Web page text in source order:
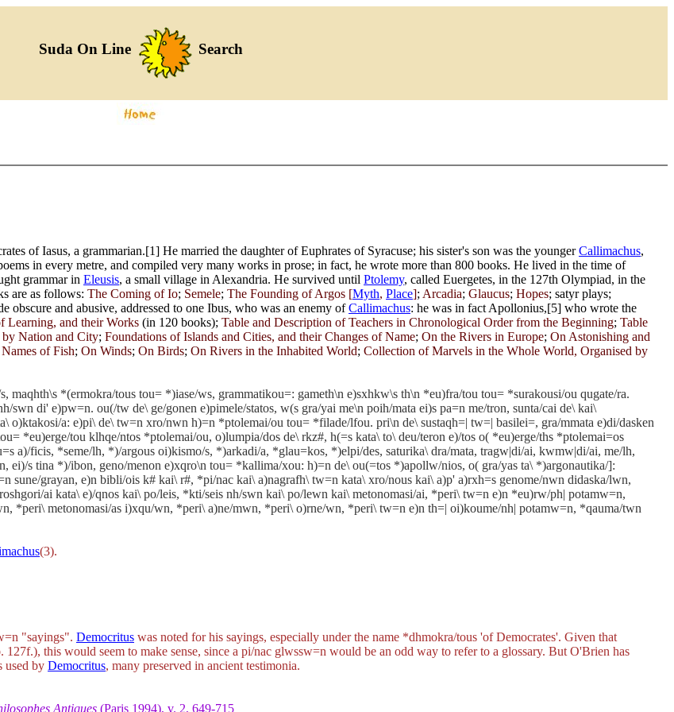
Suda On Line Search
of Iasus, a grammarian.[1] He married the daughter of Euphrates of Syracuse; his sister's son was the youngerCallimachus,
in every metre, and compiled very many works in prose; in fact, he wrote more than 800 books. He lived in the time of
grammar in Eleusis, a small village in Alexandria. He survived until Ptolemy, called Euergetes, in the 127th Olympiad, in the
are as follows: The Coming of Io; Semele; The Founding of Argos [Myth, Place]; Arcadia; Glaucus; Hopes; satyr plays;
obscure and abusive, addressed to one Ibus, who was an enemy ofCallimachus: he was in fact Apollonius,[5] who wrote the
Learning, and their Works (in 120 books); Table and Description of Teachers in Chronological Order from the Beginning; Table
Nation and City; Foundations of Islands and Cities, and their Changes of Name; On the Rivers in Europe; On Astonishing and
of Fish; On Winds; On Birds; On Rivers in the Inhabited World; Collection of Marvels in the Whole World, Organised by
*(ermokra/tous tou= *)iase/ws, grammatikou=: gameth\n e)sxhkw\s th\n *eu)fra/tou tou= *surakousi/ou qugate/ra.
di' e)pw=n. ou(/tw de\ ge/gonen e)pimele/statos, w(s gra/yai me\n poih/mata ei)s pa=n me/tron, sunta/cai de\ kai\
o)ktakosi/a: e)pi\ de\ tw=n xro/nwn h)=n *ptolemai/ou tou= *filade/lfou. pri\n de\ sustaqh=| tw=| basilei=, gra/mmata e)di/dasken
*eu)erge/tou klhqe/ntos *ptolemai/ou, o)lumpia/dos de\ rkz#, h(=s kata\ to\ deu/teron e)/tos o( *eu)erge/ths *ptolemai=os
a)/ficis, *seme/lh, *)/argous oi)kismo/s, *)arkadi/a, *glau=kos, *)elpi/des, saturika\ dra/mata, tragw|di/ai, kwmw|di/ai, me/lh,
ei)/s tina *)/ibon, geno/menon e)xqro\n tou= *kallima/xou: h)=n de\ ou(=tos *)apollw/nios, o( gra/yas ta\ *)argonautika/]:
sune/grayan, e)n bibli/ois k# kai\ r#, *pi/nac kai\ a)nagrafh\ tw=n kata\ xro/nous kai\ a)p' a)rxh=s genome/nwn didaska/lwn,
ai kata\ e)/qnos kai\ po/leis, *kti/seis nh/swn kai\ po/lewn kai\ metonomasi/ai, *peri\ tw=n e)n *eu)rw/ph| potamw=n,
*peri\ metonomasi/as i)xqu/wn, *peri\ a)ne/mwn, *peri\ o)rne/wn, *peri\ tw=n e)n th=| oi)koume/nh| potamw=n, *qauma/twn
(3).
"sayings". Democritus was noted for his sayings, especially under the name *dhmokra/tous 'of Democrates'. Given that
this would seem to make sense, since a pi/nac glwssw=n would be an odd way to refer to a glossary. But O'Brien has
used by Democritus, many preserved in ancient testimonia.
Antiques (Paris 1994), v. 2, 649-715